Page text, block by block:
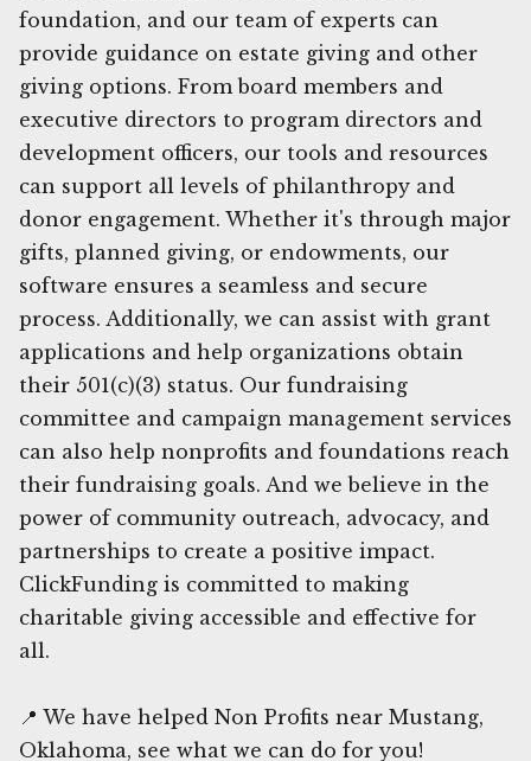
foundation, and our team of experts can
provide guidance on estate giving and other
giving options. From board members and
executive directors to program directors and
development officers, our tools and resources
can support all levels of philanthropy and
donor engagement. Whether it's through major
gifts, planned giving, or endowments, our
software ensures a seamless and secure
process. Additionally, we can assist with grant
applications and help organizations obtain
their 501(c)(3) status. Our fundraising
committee and campaign management services
can also help nonprofits and foundations reach
their fundraising goals. And we believe in the
power of community outreach, advocacy, and
partnerships to create a positive impact.
ClickFunding is committed to making
charitable giving accessible and effective for
all.
📍 We have helped Non Profits near Mustang,
Oklahoma, see what we can do for you!